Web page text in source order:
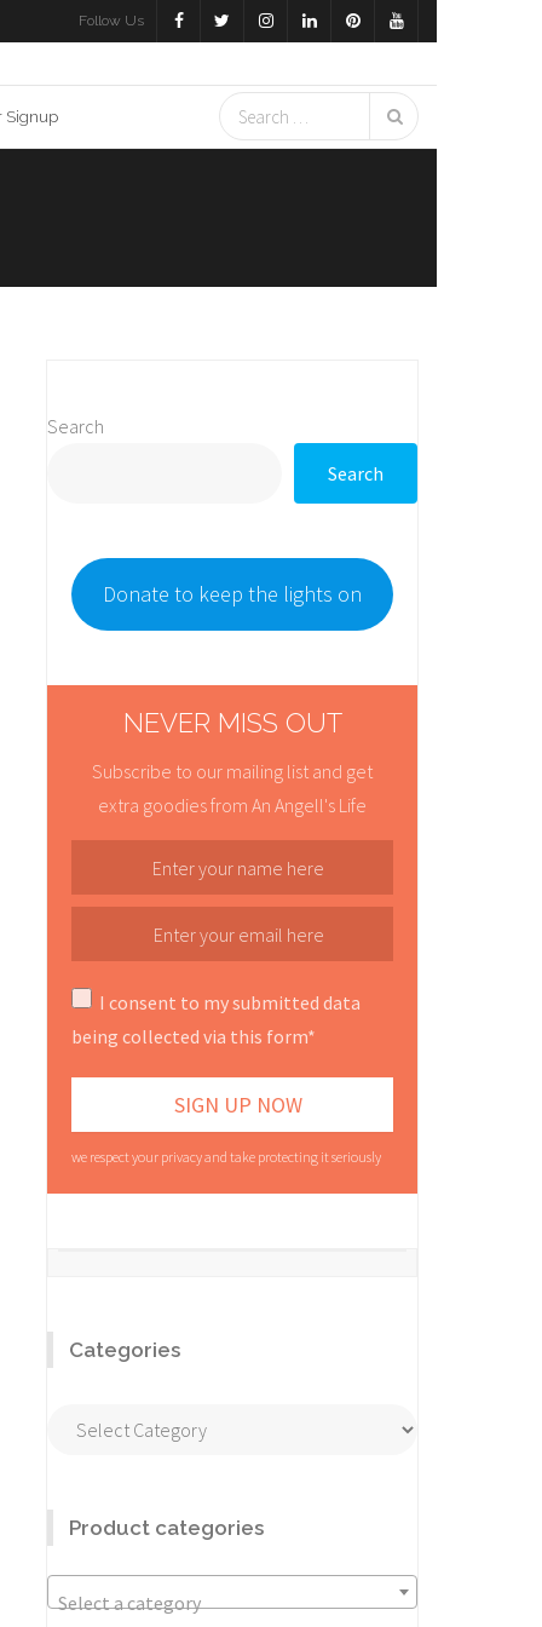
Follow Us
Signup
Search
Search
Donate to keep the lights on
NEVER MISS OUT
Subscribe to our mailing list and get
extra goodies from An Angell's Life
I consent to my submitted data
being collected via this form*
we respect your privacy and take protecting it seriously
Categories
Product categories
Select a category